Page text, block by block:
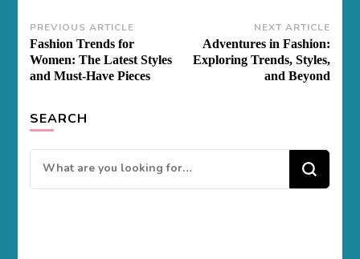
Post
Navigation
PREVIOUS ARTICLE
Fashion Trends for
Women: The Latest Styles
and Must-Have Pieces
NEXT ARTICLE
Adventures in Fashion:
Exploring Trends, Styles,
and Beyond
SEARCH
Looking
for